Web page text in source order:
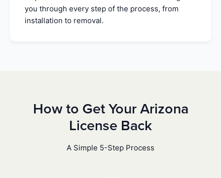
you through every step of the process, from
installation to removal.
How to Get Your Arizona
License Back
A Simple 5-Step Process